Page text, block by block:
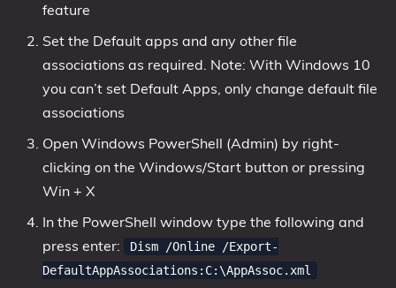
feature
Set the Default apps and any other file
associations as required. Note: With Windows 10
you can’t set Default Apps, only change default file
associations
Open Windows PowerShell (Admin) by right-
clicking on the Windows/Start button or pressing
Win + X
In the PowerShell window type the following and
press enter:
Dism /Online /Export-
DefaultAppAssociations:C:\AppAssoc.xml